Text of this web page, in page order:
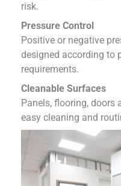
risk.
Pressure Control
Positive or negative
designed according to
requirements.
Cleanable Surfaces
Panels, flooring, doors
easy cleaning and